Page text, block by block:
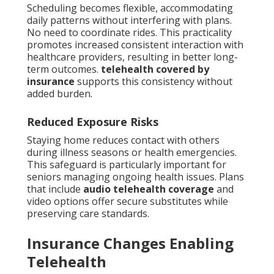
Scheduling becomes flexible, accommodating
daily patterns without interfering with plans.
No need to coordinate rides. This practicality
promotes increased consistent interaction with
healthcare providers, resulting in better long-
term outcomes. telehealth covered by
insurance supports this consistency without
added burden.
Reduced Exposure Risks
Staying home reduces contact with others
during illness seasons or health emergencies.
This safeguard is particularly important for
seniors managing ongoing health issues. Plans
that include audio telehealth coverage and
video options offer secure substitutes while
preserving care standards.
Insurance Changes Enabling
Telehealth